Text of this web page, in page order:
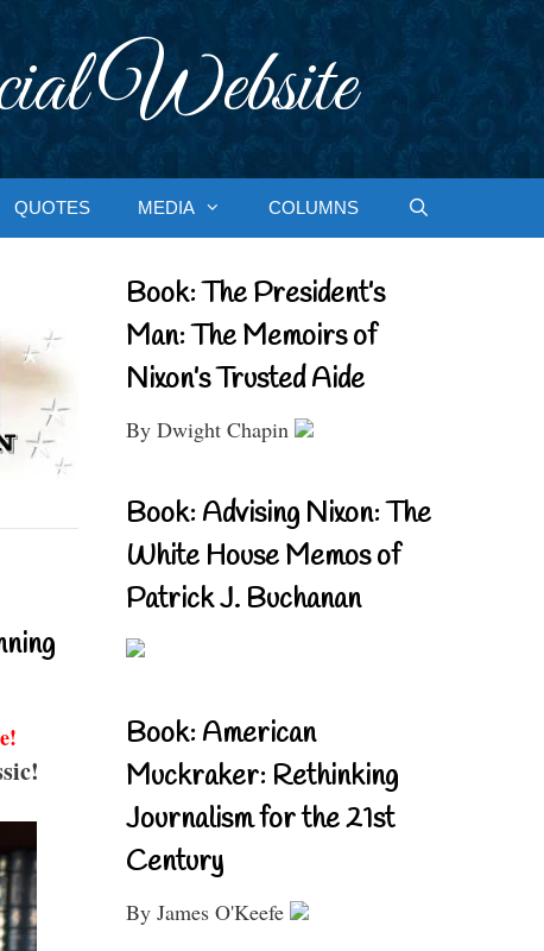
Website
QUOTES MEDIA COLUMNS
Book: The President’s
Man: The Memoirs of
Nixon’s Trusted Aide
By Dwight Chapin
Book: Advising Nixon: The
White House Memos of
Patrick J. Buchanan
Book: American
Muckraker: Rethinking
Journalism for the 21st
Century
By James O'Keefe